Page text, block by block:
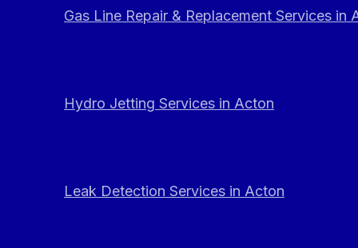
Gas Line Repair & Replacement Services in
Hydro Jetting Services in Acton
Leak Detection Services in Acton